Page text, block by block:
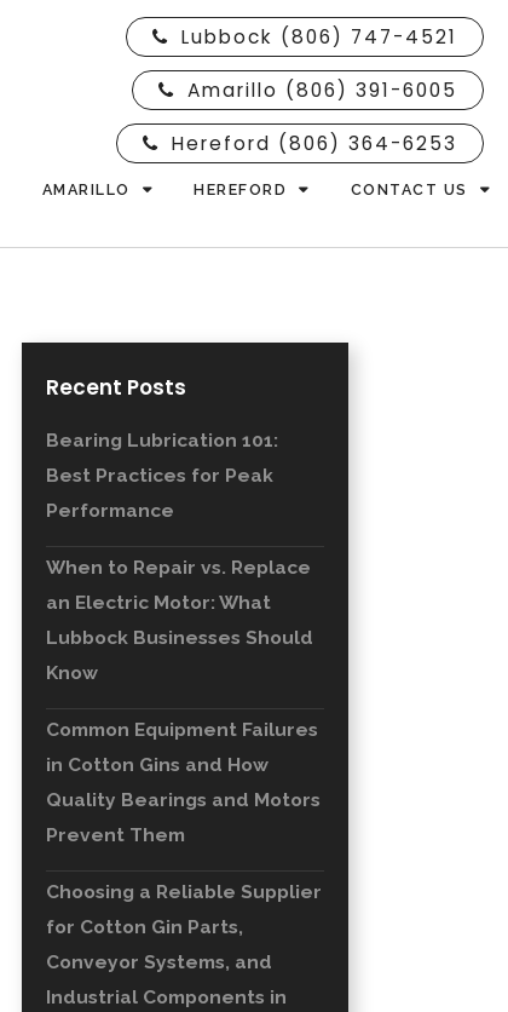
Lubbock (806) 747-4521
Amarillo (806) 391-6005
Hereford (806) 364-6253
AMARILLO HEREFORD CONTACT US
Recent Posts
Bearing Lubrication 101:
Best Practices for Peak
Performance
When to Repair vs. Replace
an Electric Motor: What
Lubbock Businesses Should
Know
Common Equipment Failures
in Cotton Gins and How
Quality Bearings and Motors
Prevent Them
Choosing a Reliable Supplier
for Cotton Gin Parts,
Conveyor Systems, and
Industrial Components in